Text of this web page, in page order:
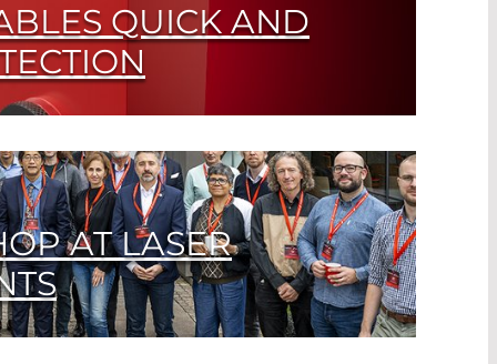
QUICK AND
IR Output Sources
AT LASER
technology? Experts discuss current